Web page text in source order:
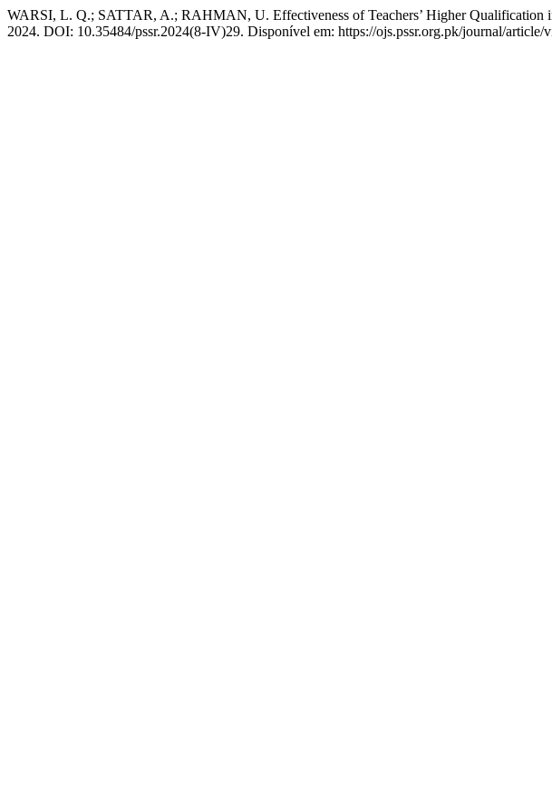
WARSI, L. Q.; SATTAR, A.; RAHMAN, U. Effectiveness of Teachers’ Higher Qualification
2024. DOI: 10.35484/pssr.2024(8-IV)29. Disponível em: https://ojs.pssr.org.pk/journal/article/